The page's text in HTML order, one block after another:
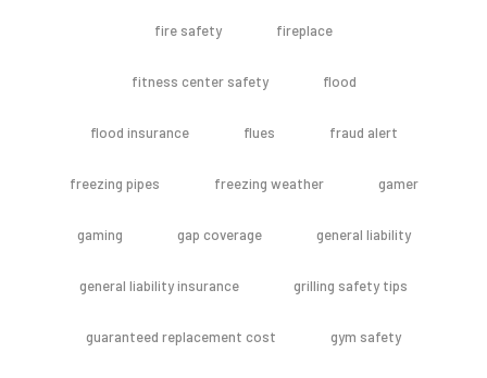
fire safety fireplace
fitness center safety flood
flood insurance flues fraud alert
freezing pipes freezing weather gamer
gaming gap coverage general liability
general liability insurance grilling safety tips
guaranteed replacement cost gym safety